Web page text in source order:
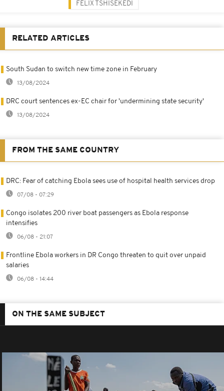
FÉLIX TSHISEKEDI
RELATED ARTICLES
South Sudan to switch new time zone in February
13/08/2024
DRC court sentences ex-EC chair for 'undermining state security'
13/08/2024
FROM THE SAME COUNTRY
DRC: Fear of catching Ebola sees use of hospital health services drop
07/08 - 07:29
Congo isolates 200 river boat passengers as Ebola response
intensifies
06/08 - 21:07
Frontline Ebola workers in DR Congo threaten to quit over unpaid
salaries
06/08 - 14:44
ON THE SAME SUBJECT